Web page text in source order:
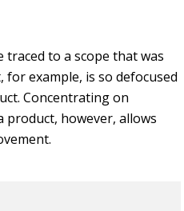
traced to a scope that was
example, is so defocused
Concentrating on
product, however, allows